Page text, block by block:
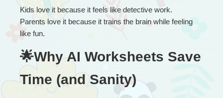
Kids love it because it feels like detective work.
Parents love it because it trains the brain while feeling
like fun.
🌟Why AI Worksheets Save
Time (and Sanity)